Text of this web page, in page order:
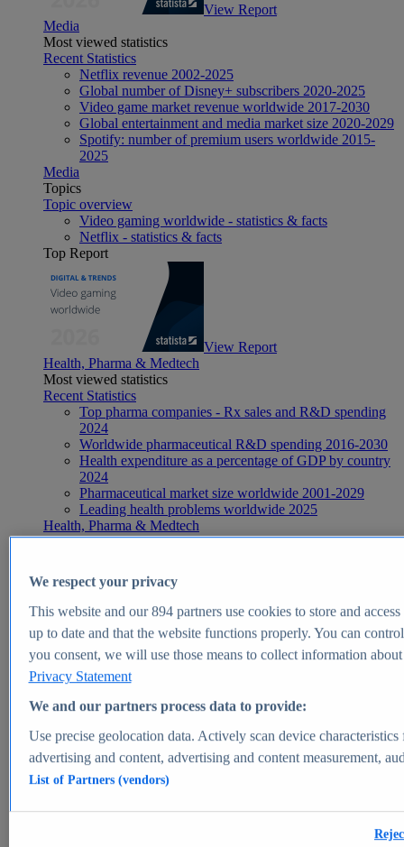
View Report
Media
Most viewed statistics
Recent Statistics
Netflix revenue 2002-2025
Global number of Disney+ subscribers 2020-2025
Video game market revenue worldwide 2017-2030
Global entertainment and media market size 2020-2029
Spotify: number of premium users worldwide 2015-
2025
Media
Topics
Topic overview
Video gaming worldwide - statistics & facts
Netflix - statistics & facts
Top Report
View Report
Health, Pharma & Medtech
Most viewed statistics
Recent Statistics
Top pharma companies - Rx sales and R&D spending
2024
Worldwide pharmaceutical R&D spending 2016-2030
Health expenditure as a percentage of GDP by country
2024
Pharmaceutical market size worldwide 2001-2029
Leading health problems worldwide 2025
Health, Pharma & Medtech
Topics
Global pharmaceutical industry - statistics & facts
Digital health - statistics & facts
Top Report
View Report
Market Insights
Market forecast and expert KPIs for 1000+ markets in 190+
We respect your privacy
This website and our894partners use cookies to store and
up to date and that the website functions properly. You can
you consent, we will use those means to collect information
Privacy Statement
We and our partners process data to provide:
Use precise geolocation data. Actively scan device
advertising and content, advertising and content measurement,
List of Partners (vendors)